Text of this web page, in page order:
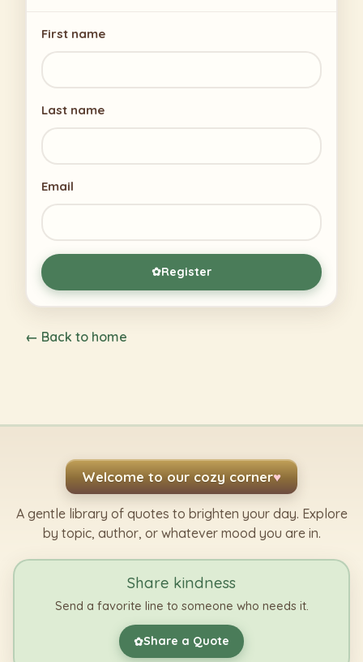
First name
Last name
Email
✿Register
← Back to home
Welcome to our cozy corner♥
A gentle library of quotes to brighten your day. Explore
by topic, author, or whatever mood you are in.
Share kindness
Send a favorite line to someone who needs it.
✿Share a Quote